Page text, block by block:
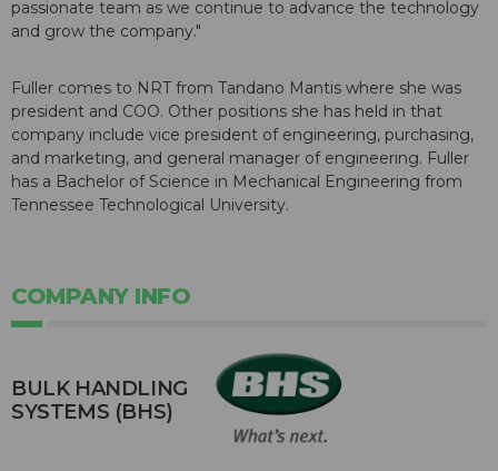
passionate team as we continue to advance the technology
and grow the company."
Fuller comes to NRT from Tandano Mantis where she was
president and COO. Other positions she has held in that
company include vice president of engineering, purchasing,
and marketing, and general manager of engineering. Fuller
has a Bachelor of Science in Mechanical Engineering from
Tennessee Technological University.
COMPANY INFO
BULK HANDLING
SYSTEMS (BHS)